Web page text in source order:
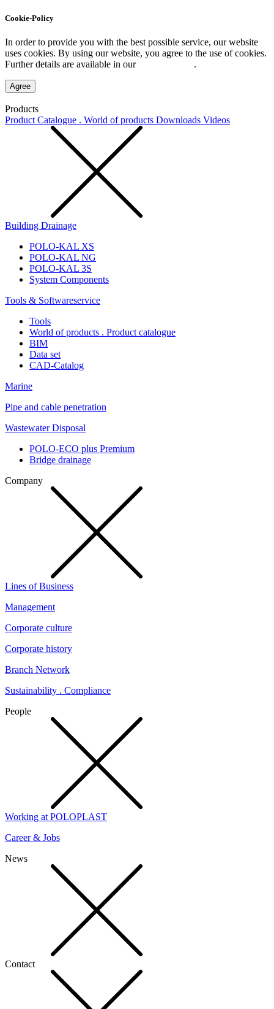
Cookie-Policy
In order to provide you with the best possible service, our website
uses cookies. By using our website, you agree to the use of cookies.
Further details are available in our
.
Agree
Products
Product Catalogue . World of products Downloads Videos
Building Drainage
POLO-KAL XS
POLO-KAL NG
POLO-KAL 3S
System Components
Tools & Softwareservice
Tools
World of products . Product catalogue
BIM
Data set
CAD-Catalog
Marine
Pipe and cable penetration
Wastewater Disposal
POLO-ECO plus Premium
Bridge drainage
Company
Lines of Business
Management
Corporate culture
Corporate history
Branch Network
Sustainability . Compliance
People
Working at POLOPLAST
Career & Jobs
News
Contact